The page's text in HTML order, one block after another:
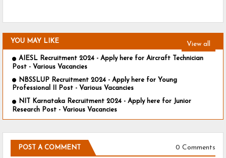
YOU MAY LIKE View all
AIESL Recruitment 2024 - Apply here for Aircraft Technician
Post - Various Vacancies
NBSSLUP Recruitment 2024 - Apply here for Young
Professional II Post - Various Vacancies
NIT Karnataka Recruitment 2024 - Apply here for Junior
Research Post - Various Vacancies
POST A COMMENT 0 Comments